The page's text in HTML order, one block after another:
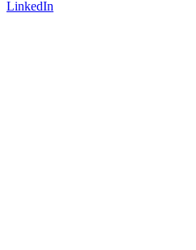
LinkedIn